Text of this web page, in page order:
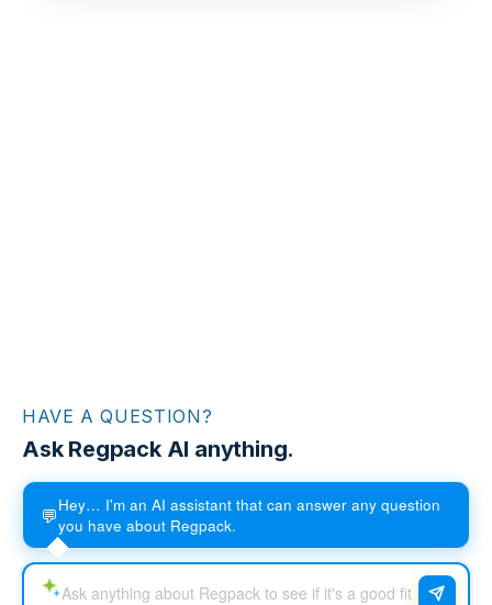
HAVE A QUESTION?
Ask Regpack AI anything.
💬Hey… I'm an AI assistant that can answer any question
you have about Regpack.